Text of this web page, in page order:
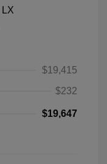
$19,415
$232
$19,647